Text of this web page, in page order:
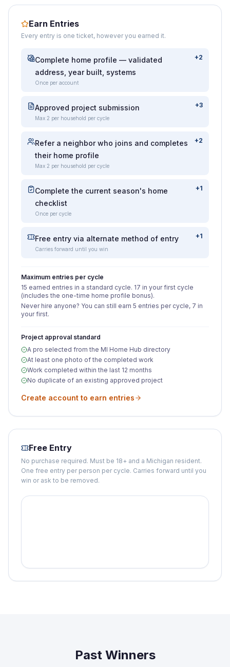
Earn Entries
Every entry is one ticket, however you earned it.
Complete home profile — validated
address, year built, systems
Once per account
+2
Approved project submission
Max 2 per household per cycle
+3
Refer a neighbor who joins and completes
their home profile
Max 2 per household per cycle
+2
Complete the current season's home
checklist
Once per cycle
+1
Free entry via alternate method of entry
Carries forward until you win
+1
Maximum entries per cycle
15 earned entries in a standard cycle. 17 in your first cycle
(includes the one-time home profile bonus).
Never hire anyone? You can still earn 5 entries per cycle, 7 in
your first.
Project approval standard
A pro selected from the MI Home Hub directory
At least one photo of the completed work
Work completed within the last 12 months
No duplicate of an existing approved project
Create account to earn entries
Free Entry
No purchase required. Must be 18+ and a Michigan resident.
One free entry per person per cycle. Carries forward until you
win or ask to be removed.
Past Winners